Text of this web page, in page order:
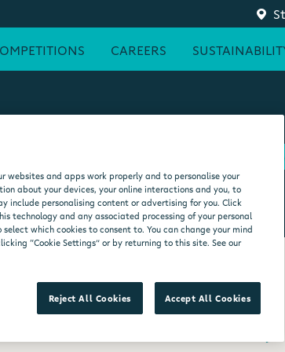
CAREERS
GAA
ACCESSIBLE
MOO'D ICE CREAM
websites and apps work properly and to personalise your
about your devices, your online interactions and you, to
include personalising content or advertising for you. Click
technology and any associated processing of your personal
which cookies to consent to. You can change your mind
“Cookie Settings” or by returning to this site. See our
Reject All Cookies Accept All Cookies